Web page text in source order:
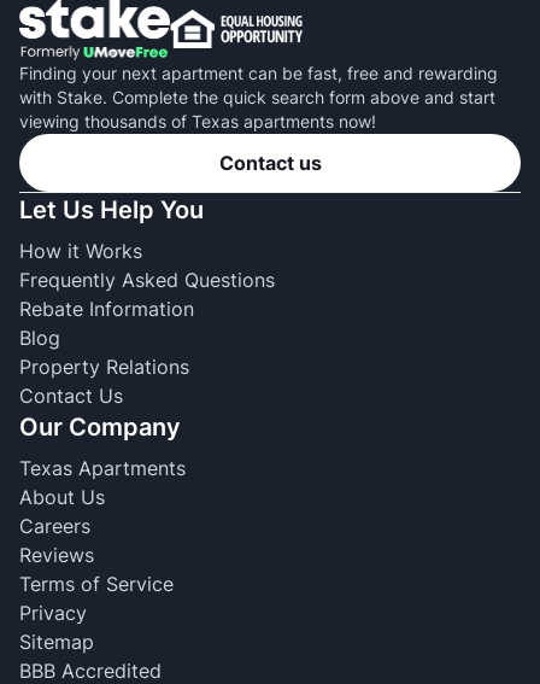
Finding your next apartment can be fast, free and rewarding
with Stake. Complete the quick search form above and start
viewing thousands of Texas apartments now!
Contact us
Let Us Help You
How it Works
Frequently Asked Questions
Rebate Information
Blog
Property Relations
Contact Us
Our Company
Texas Apartments
About Us
Careers
Reviews
Terms of Service
Privacy
Sitemap
BBB Accredited